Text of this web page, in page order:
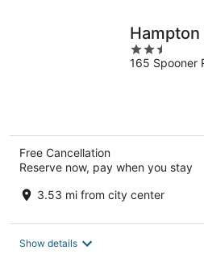
Hampton
2.5
out
165 Spooner
Free Cancellation
Reserve now, pay when you stay
3.53 mi from city center
Show details